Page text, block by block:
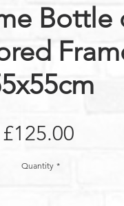
Bottle
£125.00
Quantity *